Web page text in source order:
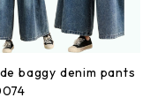
baggy denim pants